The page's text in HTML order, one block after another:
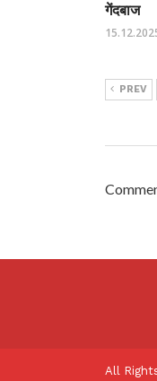
गेंदबाज
PREV
All